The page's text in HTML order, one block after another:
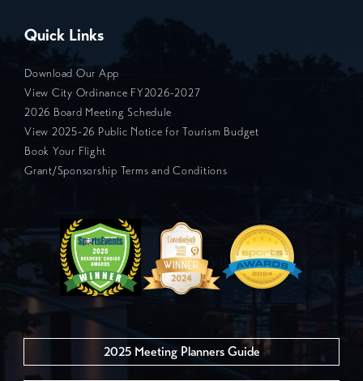
Quick Links
Download Our App
View City Ordinance FY2026-2027
2026 Board Meeting Schedule
View 2025-26 Public Notice for Tourism Budget
Book Your Flight
Grant/Sponsorship Terms and Conditions
2025 Meeting Planners Guide